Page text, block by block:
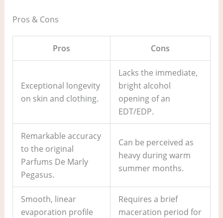
Pros & Cons
Pros Cons
Exceptional longevity
on skin and clothing.
Lacks the immediate,
bright alcohol
opening of an
EDT/EDP.
Remarkable accuracy
to the original
Parfums De Marly
Pegasus.
Can be perceived as
heavy during warm
summer months.
Smooth, linear
evaporation profile
Requires a brief
maceration period for